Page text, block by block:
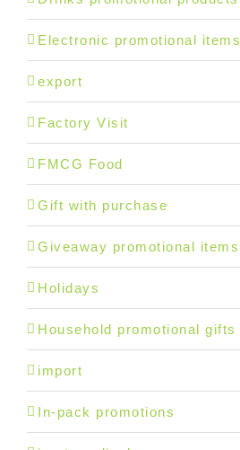
Electronic promotional items
export
Factory Visit
FMCG Food
Gift with purchase
Giveaway promotional items
Holidays
Household promotional gifts
import
In-pack promotions